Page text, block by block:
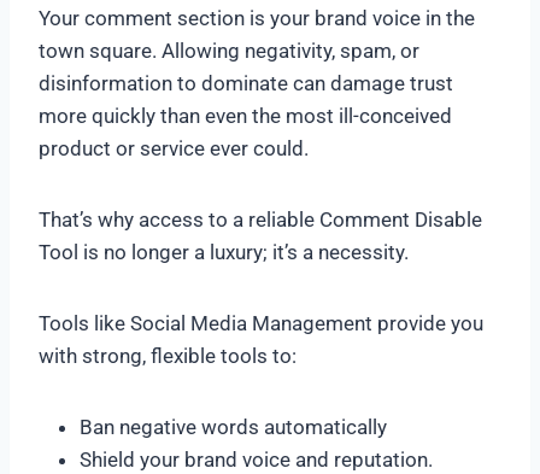
Your comment section is your brand voice in the
town square. Allowing negativity, spam, or
disinformation to dominate can damage trust
more quickly than even the most ill-conceived
product or service ever could.
That’s why access to a reliable Comment Disable
Tool is no longer a luxury; it’s a necessity.
Tools like Social Media Management provide you
with strong, flexible tools to:
Ban negative words automatically
Shield your brand voice and reputation.